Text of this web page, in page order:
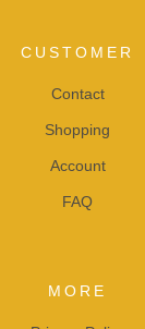
CUSTOMER
Contact
Shopping
Account
FAQ
MORE